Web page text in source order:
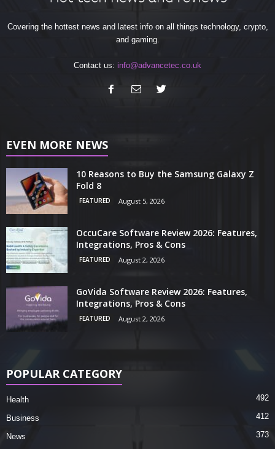
Covering the hottest news and latest info on all things technology, crypto,
and gaming.
Contact us: info@advancetec.co.uk
EVEN MORE NEWS
10 Reasons to Buy the Samsung Galaxy Z
Fold 8
FEATURED August 5, 2026
OccuCare Software Review 2026: Features,
Integrations, Pros & Cons
FEATURED August 2, 2026
GoVida Software Review 2026: Features,
Integrations, Pros & Cons
FEATURED August 2, 2026
POPULAR CATEGORY
Health 492
Business 412
News
373